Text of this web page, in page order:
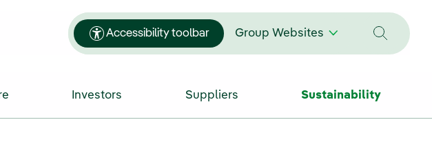
Accessibility toolbar Group Websites
Investors Suppliers Sustainability